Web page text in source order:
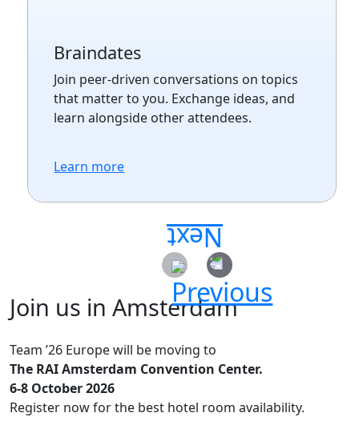
Braindates
Join peer-driven conversations on topics
that matter to you. Exchange ideas, and
learn alongside other attendees.
Learn more
Join us in Amsterdam
Team ’26 Europe will be moving to
The RAI Amsterdam Convention Center.
6-8 October 2026
Register now for the best hotel room availability.